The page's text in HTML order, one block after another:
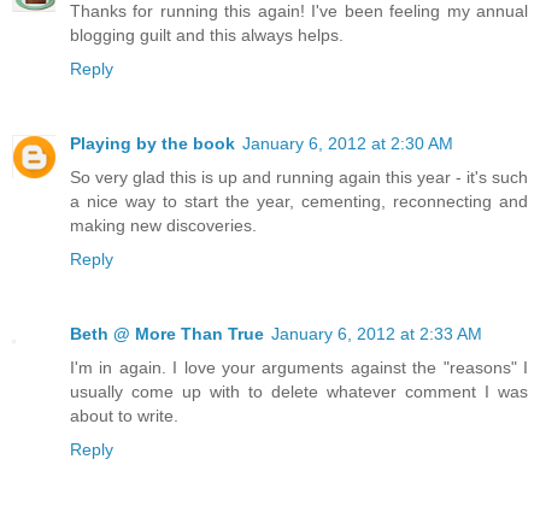
Thanks for running this again! I've been feeling my annual
blogging guilt and this always helps.
Reply
Playing by the book January 6, 2012 at 2:30 AM
So very glad this is up and running again this year - it's such
a nice way to start the year, cementing, reconnecting and
making new discoveries.
Reply
Beth @ More Than True January 6, 2012 at 2:33 AM
I'm in again. I love your arguments against the "reasons" I
usually come up with to delete whatever comment I was
about to write.
Reply